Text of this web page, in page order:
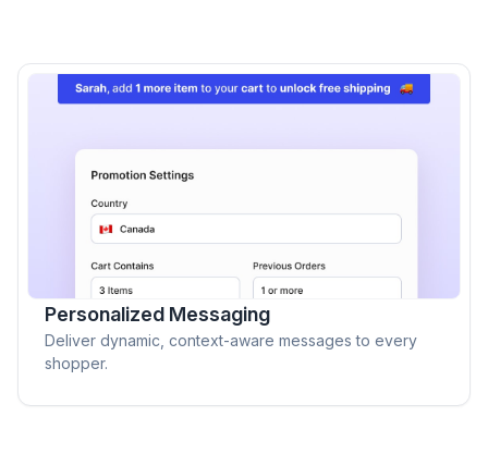
Personalized Messaging
Deliver dynamic, context-aware messages to every
shopper.